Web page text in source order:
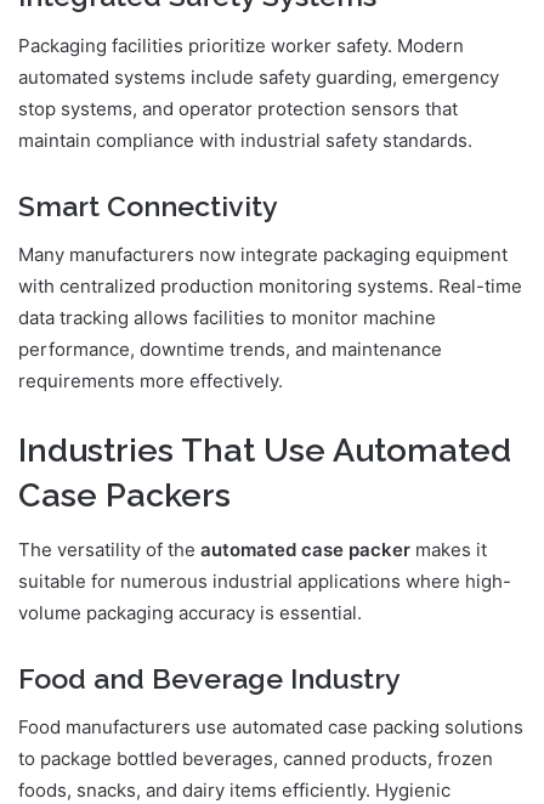
Packaging facilities prioritize worker safety. Modern
automated systems include safety guarding, emergency
stop systems, and operator protection sensors that
maintain compliance with industrial safety standards.
Smart Connectivity
Many manufacturers now integrate packaging equipment
with centralized production monitoring systems. Real-time
data tracking allows facilities to monitor machine
performance, downtime trends, and maintenance
requirements more effectively.
Industries That Use Automated
Case Packers
The versatility of the automated case packer makes it
suitable for numerous industrial applications where high-
volume packaging accuracy is essential.
Food and Beverage Industry
Food manufacturers use automated case packing solutions
to package bottled beverages, canned products, frozen
foods, snacks, and dairy items efficiently. Hygienic